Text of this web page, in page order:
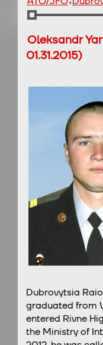
Oleksandr
01.31.2015)
Dubrovytsia
graduated from
entered Rivne
the Ministry of